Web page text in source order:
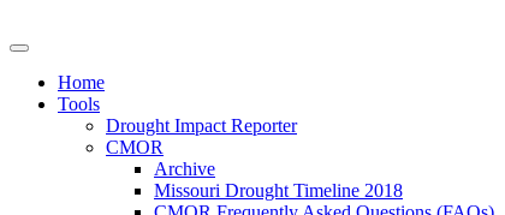
Home
Tools
Drought Impact Reporter
CMOR
Archive
Missouri Drought Timeline 2018